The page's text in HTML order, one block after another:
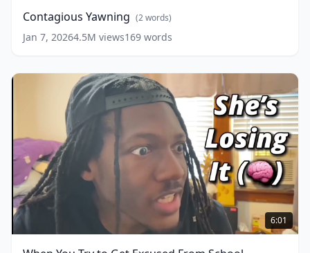
Contagious Yawning (2words)
Jan 7, 20264.5M views169 words
When
You
Try
6:01